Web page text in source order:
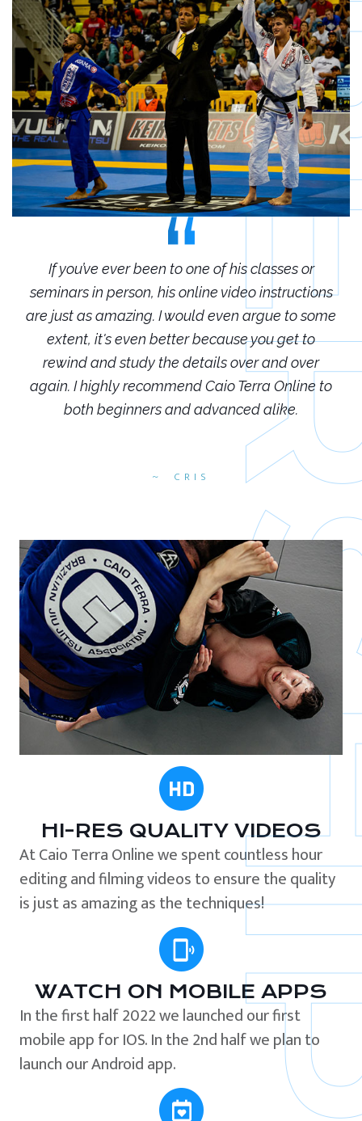
CRIS
If you’ve ever been to one of his classes or
seminars in person, his online video instructions
are just as amazing. I would even argue to some
extent, it's even better because you get to
rewind and study the details over and over
again. I highly recommend Caio Terra Online to
both beginners and advanced alike.
HI-RES QUALITY VIDEOS
At Caio Terra Online we spent countless hour
editing and filming videos to ensure the quality
is just as amazing as the techniques!
WATCH ON MOBILE APPS
In the first half 2022 we launched our first
mobile app for IOS. In the 2nd half we plan to
launch our Android app.